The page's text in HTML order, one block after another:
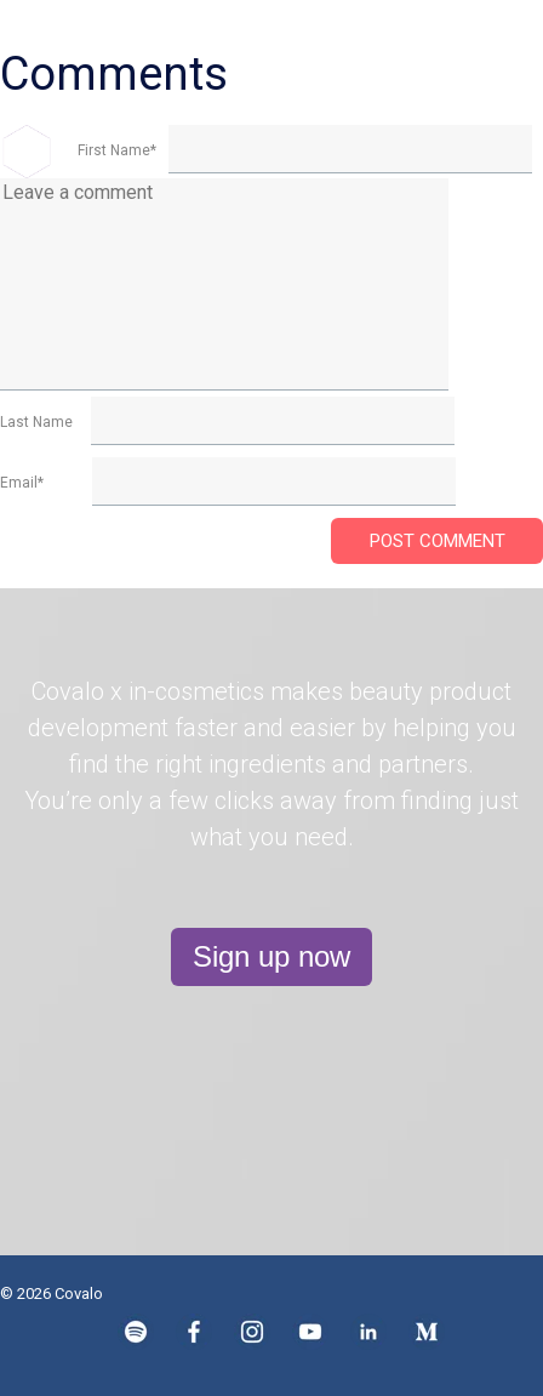
First Name*
Last Name
Email *
Covalo x in-cosmetics makes beauty product
development faster and easier by helping you
find the right ingredients and partners.
You’re only a few clicks away from finding just
what you need.
Sign up now
© 2026 Covalo